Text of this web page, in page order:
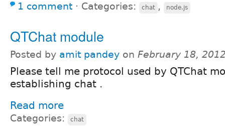
1 comment ⋅ Categories: chat , node.js
QTChat module
Posted by amit pandey on February 18,
Please tell me protocol used by QTChat
establishing chat .
Read more
Categories: chat